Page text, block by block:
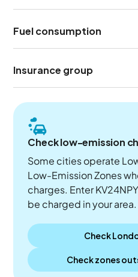
Fuel consumption
Insurance group
Check low-emission
Some cities operate
Low-Emission Zones
charges. Enter
be charged in your area.
Check
Check zones